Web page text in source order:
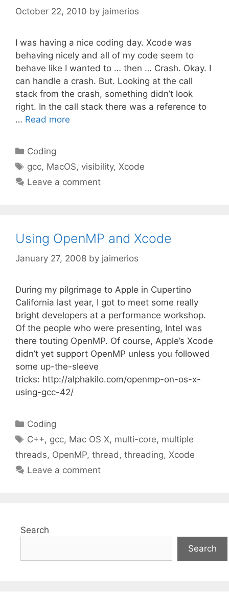
October 22, 2010 by jaimerios
I was having a nice coding day. Xcode was
behaving nicely and all of my code seem to
behave like I wanted to … then … Crash. Okay. I
can handle a crash. But. Looking at the call
stack from the crash, something didn’t look
right. In the call stack there was a reference to
… Read more
Categories
Coding
Tags
gcc, MacOS, visibility,Xcode
Leave a comment
Using OpenMP and Xcode
January 27, 2008 by jaimerios
During my pilgrimage to Apple in Cupertino
California last year, I got to meet some really
bright developers at a performance workshop.
Of the people who were presenting, Intel was
there touting OpenMP. Of course, Apple’s Xcode
didn’t yet support OpenMP unless you followed
some up-the-sleeve
tricks: http://alphakilo.com/openmp-on-os-x-
using-gcc-42/
Categories
Coding
Tags
C++, gcc, Mac OS X, multi-core, multiple
threads, OpenMP, thread , threading, Xcode
Leave a comment
Search
Search